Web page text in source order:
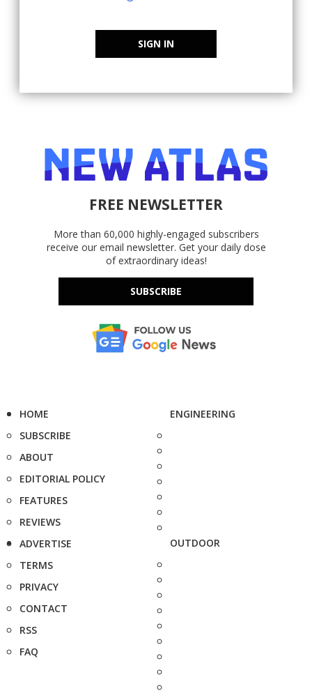
SIGN IN
FREE NEWSLETTER
More than 60,000 highly-engaged subscribers
receive our email newsletter. Get your daily dose
of extraordinary ideas!
SUBSCRIBE
HOME
SUBSCRIBE
ABOUT
EDITORIAL POLICY
FEATURES
REVIEWS
ADVERTISE
TERMS
PRIVACY
CONTACT
RSS
FAQ
ENGINEERING
OUTDOOR